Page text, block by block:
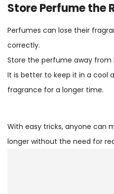
Store Perfume the
Perfumes can lose their
correctly.
Store the perfume away
It is better to keep it in a cool
fragrance for a longer time.
With easy tricks, anyone can
longer without the need for